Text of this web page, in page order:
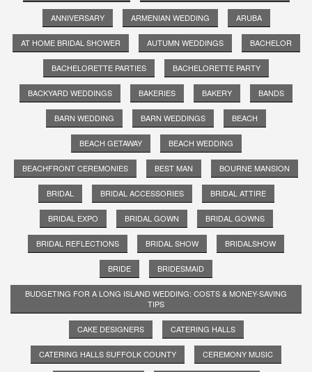
ANNIVERSARY ARMENIAN WEDDING ARUBA
AT HOME BRIDAL SHOWER AUTUMN WEDDINGS BACHELOR
BACHELORETTE PARTIES BACHELORETTE PARTY
BACKYARD WEDDINGS BAKERIES BAKERY BANDS
BARN WEDDING BARN WEDDINGS BEACH
BEACH GETAWAY BEACH WEDDING
BEACHFRONT CEREMONIES BEST MAN BOURNE MANSION
BRIDAL BRIDAL ACCESSORIES BRIDAL ATTIRE
BRIDAL EXPO BRIDAL GOWN BRIDAL GOWNS
BRIDAL REFLECTIONS BRIDAL SHOW BRIDALSHOW
BRIDE BRIDESMAID
BUDGETING FOR A LONG ISLAND WEDDING: COSTS & MONEY-SAVING
TIPS
CAKE DESIGNERS CATERING HALLS
CATERING HALLS SUFFOLK COUNTY CEREMONY MUSIC